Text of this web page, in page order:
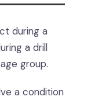
during a
a drill
group.
a condition